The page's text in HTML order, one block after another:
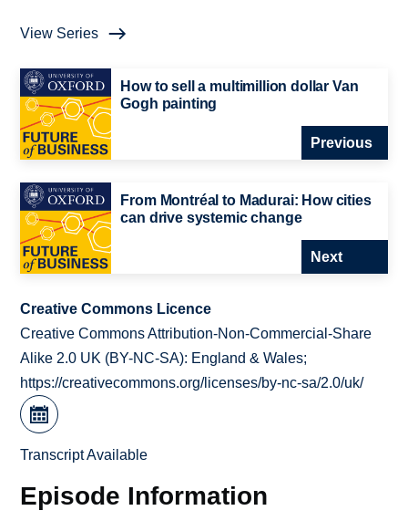
View Series
How to sell a multimillion dollar Van
Gogh painting
Previous
From Montréal to Madurai: How cities
can drive systemic change
Next
Creative Commons Licence
Creative Commons Attribution-Non-Commercial-Share
Alike 2.0 UK (BY-NC-SA): England & Wales;
https://creativecommons.org/licenses/by-nc-sa/2.0/uk/
Transcript Available
Episode Information